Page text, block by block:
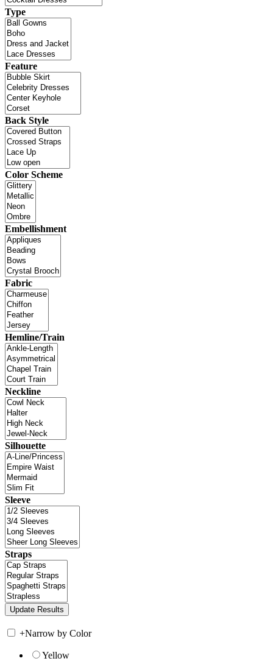
Type
Feature
Back Style
Color Scheme
Embellishment
Fabric
Hemline/Train
Neckline
Silhouette
Sleeve
Straps
+Narrow by Color
Yellow